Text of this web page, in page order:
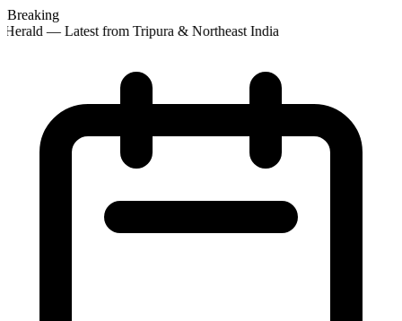
Breaking
— Latest from Tripura & Northeast India